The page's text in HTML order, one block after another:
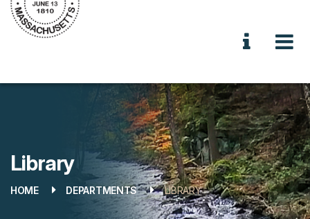
Library
HOME DEPARTMENTS LIBRARY